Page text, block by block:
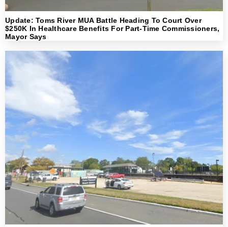
Update: Toms River MUA Battle Heading To Court Over
$250K In Healthcare Benefits For Part-Time Commissioners,
Mayor Says